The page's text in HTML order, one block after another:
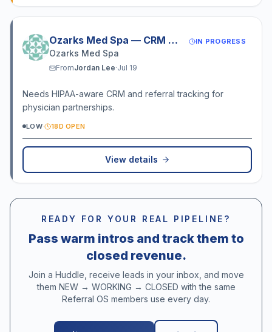
Ozarks Med Spa — CRM setup
Ozarks Med Spa
IN PROGRESS
FromJordan Lee·Jul 19
Needs HIPAA-aware CRM and referral tracking for
physician partnerships.
LOW· 18D OPEN
View details
READY FOR YOUR REAL PIPELINE?
Pass warm intros and track them to
closed revenue.
Join a Huddle, receive leads in your inbox, and move
them NEW → WORKING → CLOSED with the same
Referral OS members use every day.